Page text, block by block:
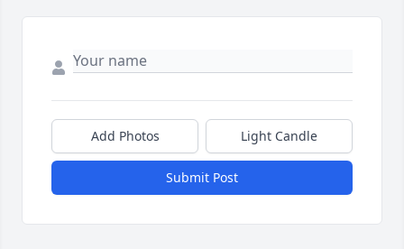
Add Photos Light Candle
Submit Post